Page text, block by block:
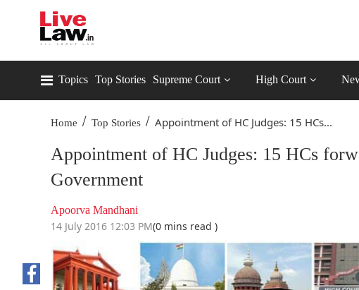
Topics Top Stories Supreme Court High Court
Home / Top Stories / Appointment of HC Judges: 15 HCs...
Appointment of HC Judges: 15 HCs
Government
Apoorva Mandhani
14 July 2016 12:03 PM(0 mins read )